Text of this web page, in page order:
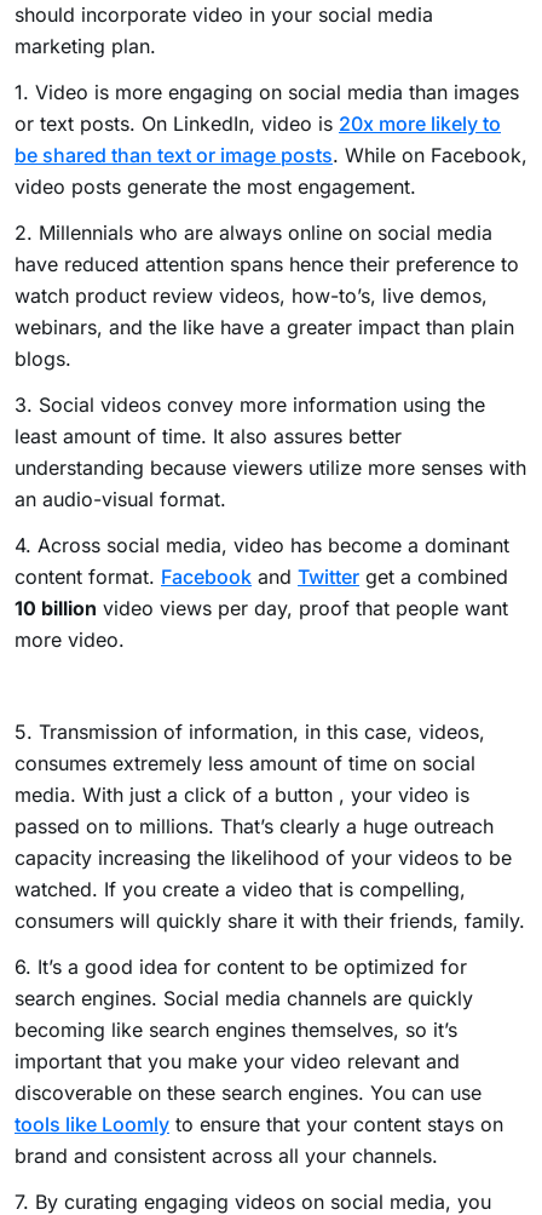
should incorporate video in your social media
marketing plan.
1. Video is more engaging on social media than images
or text posts. On LinkedIn, video is 20x more likely to
be shared than text or image posts. While on Facebook,
video posts generate the most engagement.
2. Millennials who are always online on social media
have reduced attention spans hence their preference to
watch product review videos, how-to’s, live demos,
webinars, and the like have a greater impact than plain
blogs.
3. Social videos convey more information using the
least amount of time. It also assures better
understanding because viewers utilize more senses with
an audio-visual format.
4. Across social media, video has become a dominant
content format. Facebook and Twitter get a combined
10 billion video views per day, proof that people want
more video.
5. Transmission of information, in this case, videos,
consumes extremely less amount of time on social
media. With just a click of a button , your video is
passed on to millions. That’s clearly a huge outreach
capacity increasing the likelihood of your videos to be
watched. If you create a video that is compelling,
consumers will quickly share it with their friends, family.
6. It’s a good idea for content to be optimized for
search engines. Social media channels are quickly
becoming like search engines themselves, so it’s
important that you make your video relevant and
discoverable on these search engines. You can use
tools like Loomly to ensure that your content stays on
brand and consistent across all your channels.
7. By curating engaging videos on social media, you